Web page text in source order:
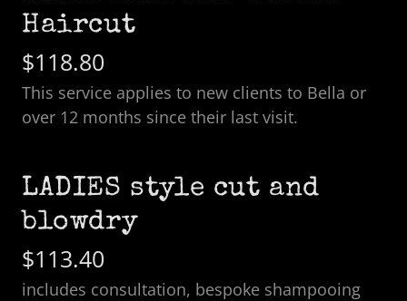
Haircut
$118.80
This service applies to new clients to Bella or
over 12 months since their last visit.
LADIES style cut and
blowdry
$113.40
includes consultation, bespoke shampooing